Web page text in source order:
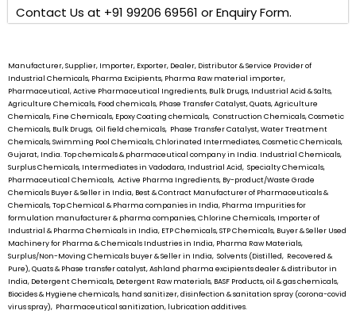
Contact Us at +91 99206 69561 or Enquiry Form.
Manufacturer, Supplier, Importer, Exporter, Dealer, Distributor & Service Provider of
Industrial Chemicals, Pharma Excipients, Pharma Raw material importer,
Pharmaceutical, Active Pharmaceutical Ingredients, Bulk Drugs, Industrial Acid & Salts,
Agriculture Chemicals, Food chemicals, Phase Transfer Catalyst, Quats, Agriculture
Chemicals, Fine Chemicals, Epoxy Coating chemicals, Construction Chemicals, Cosmetic
Chemicals, Bulk Drugs, Oil field chemicals, Phase Transfer Catalyst, Water Treatment
Chemicals, Swimming Pool Chemicals, Chlorinated Intermediates, Cosmetic Chemicals,
Gujarat, India. Top chemicals & pharmaceutical company in India. Industrial Chemicals,
Surplus Chemicals, Intermediates in Vadodara, Industrial Acid, Specialty Chemicals,
Pharmaceutical Chemicals, Active Pharma Ingredients, By-product/Waste Grade
Chemicals Buyer & Seller in India, Best & Contract Manufacturer of Pharmaceuticals &
Chemicals, Top Chemical & Pharma companies in India, Pharma Impurities for
formulation manufacturer & pharma companies, Chlorine Chemicals, Importer of
Industrial & Pharma Chemicals in India, ETP Chemicals, STP Chemicals, Buyer & Seller Used
Machinery for Pharma & Chemicals Industries in India, Pharma Raw Materials,
Surplus/Non-Moving Chemicals buyer & Seller in India, Solvents (Distilled, Recovered &
Pure), Quats & Phase transfer catalyst, Ashland pharma excipients dealer & distributor in
India, Detergent Chemicals, Detergent Raw materials, BASF Products, oil & gas chemicals,
Biocides & Hygiene chemicals, hand sanitizer, disinfection & sanitation spray (corona-covid
virus spray), Pharmaceutical sanitization, lubrication additives.